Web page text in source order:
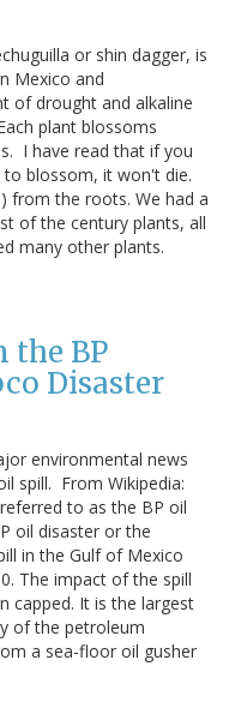
or shin dagger, is
Mexico and
of drought and alkaline
plant blossoms
I have read that if you
blossom, it won't die.
from the roots. We had a
of the century plants, all
many other plants.
the BP
Disaster
environmental news
spill. From Wikipedia:
to as the BP oil
oil disaster or the
in the Gulf of Mexico
The impact of the spill
capped. It is the largest
of the petroleum
a sea-floor oil gusher